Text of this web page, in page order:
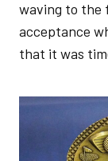
waving to the
acceptance
that it was
Image